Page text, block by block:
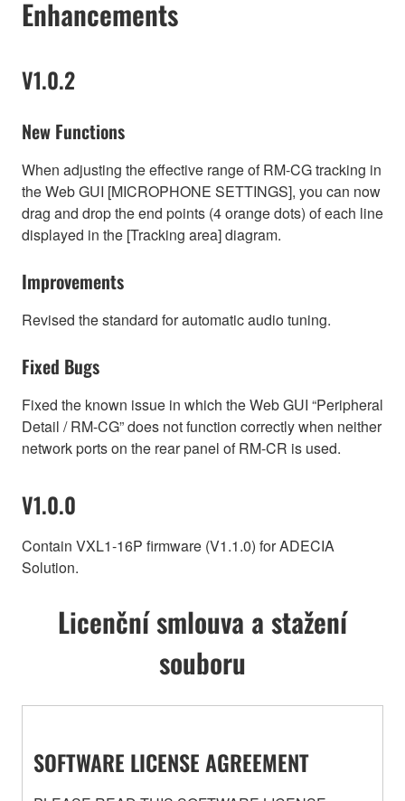
Enhancements
V1.0.2
New Functions
When adjusting the effective range of RM-CG tracking in
the Web GUI [MICROPHONE SETTINGS], you can now
drag and drop the end points (4 orange dots) of each line
displayed in the [Tracking area] diagram.
Improvements
Revised the standard for automatic audio tuning.
Fixed Bugs
Fixed the known issue in which the Web GUI “Peripheral
Detail / RM-CG” does not function correctly when neither
network ports on the rear panel of RM-CR is used.
V1.0.0
Contain VXL1-16P firmware (V1.1.0) for ADECIA
Solution.
Licenční smlouva a stažení
souboru
SOFTWARE LICENSE AGREEMENT